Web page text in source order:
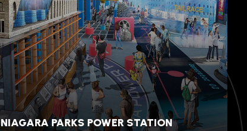
Gyeongju, North
Gyeongsang, South Korea
NIAGARA PARKS POWER STATION